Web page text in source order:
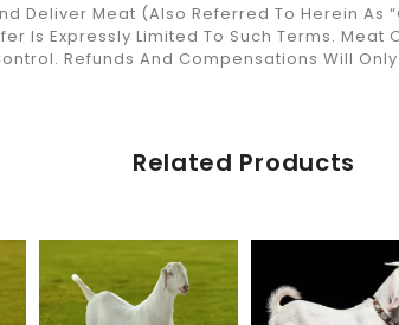
Deliver Meat (also Referred To Herein
Is Expressly Limited To Such Terms.
Refunds And Compensations Will
Related Products